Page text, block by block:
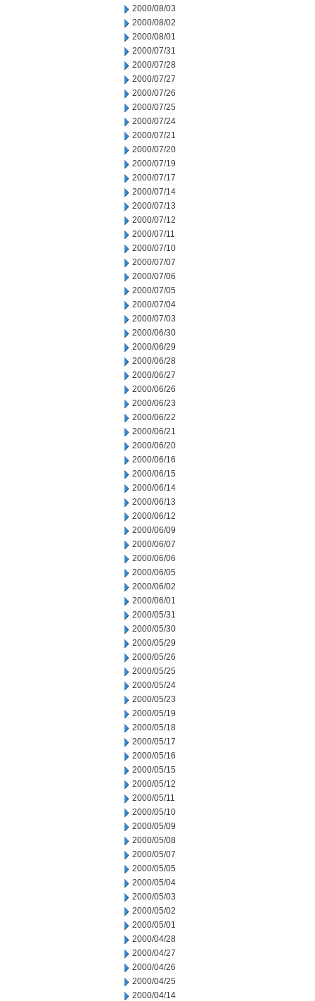
2000/08/03
2000/08/02
2000/08/01
2000/07/31
2000/07/28
2000/07/27
2000/07/26
2000/07/25
2000/07/24
2000/07/21
2000/07/20
2000/07/19
2000/07/17
2000/07/14
2000/07/13
2000/07/12
2000/07/11
2000/07/10
2000/07/07
2000/07/06
2000/07/05
2000/07/04
2000/07/03
2000/06/30
2000/06/29
2000/06/28
2000/06/27
2000/06/26
2000/06/23
2000/06/22
2000/06/21
2000/06/20
2000/06/16
2000/06/15
2000/06/14
2000/06/13
2000/06/12
2000/06/09
2000/06/07
2000/06/06
2000/06/05
2000/06/02
2000/06/01
2000/05/31
2000/05/30
2000/05/29
2000/05/26
2000/05/25
2000/05/24
2000/05/23
2000/05/19
2000/05/18
2000/05/17
2000/05/16
2000/05/15
2000/05/12
2000/05/11
2000/05/10
2000/05/09
2000/05/08
2000/05/07
2000/05/05
2000/05/04
2000/05/03
2000/05/02
2000/05/01
2000/04/28
2000/04/27
2000/04/26
2000/04/25
2000/04/14